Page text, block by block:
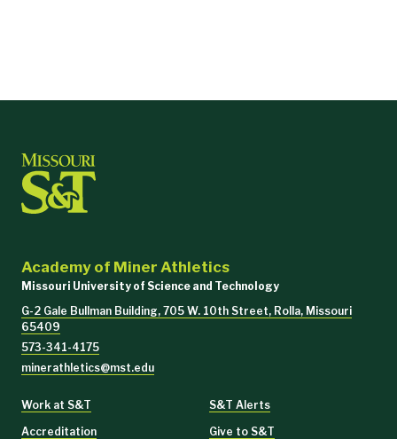
Academy of Miner Athletics
Missouri University of Science and Technology
G-2 Gale Bullman Building, 705 W. 10th Street, Rolla, Missouri
65409
573-341-4175
minerathletics@mst.edu
Work at S&T
Accreditation
S&T Alerts
Give to S&T